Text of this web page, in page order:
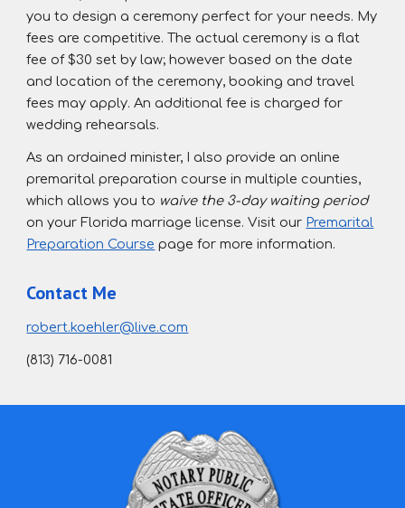
you to design a ceremony perfect for your needs. My
fees are competitive. The actual ceremony is a flat
fee of $30 set by law; however based on the date
and location of the ceremony, booking and travel
fees may apply. An additional fee is charged for
wedding rehearsals.
As an ordained minister, I also provide an online
premarital preparation course in multiple counties,
which allows you to waive the 3-day waiting period
on your Florida marriage license. Visit our Premarital
Preparation Course page for more information.
Contact Me
robert.koehler@live.com
(813) 716-0081